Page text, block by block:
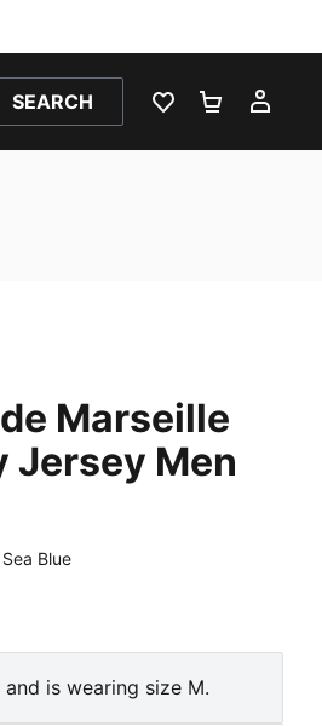
SEARCH
WISHLIST 0
Marseille
Jersey Men
Blue
Blue
is wearing size M.